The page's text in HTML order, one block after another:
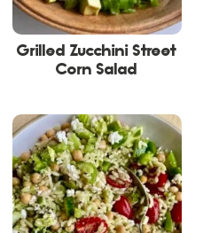
Grilled Zucchini Street
Corn Salad